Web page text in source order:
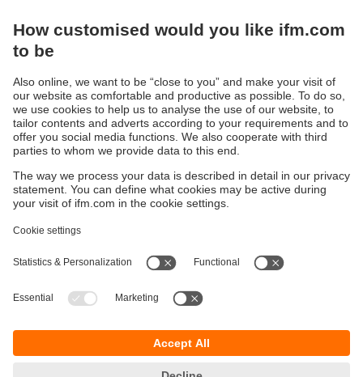
has a second Ethernet port with an integrated switch. This
second port allows direct networking of all connected IO-
communication path called 'Y path'. The integrated
interface software LINERECORDER AGENT enables
communication with the server.
Sustainability
Locations (EN)
Privacy policy
Cookies
ifm electronic general trading LLC
Business Bay,